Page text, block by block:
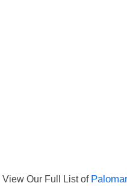
View Our Full List of